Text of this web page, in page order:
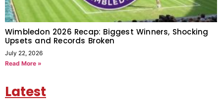
Wimbledon 2026 Recap: Biggest Winners, Shocking
Upsets and Records Broken
July 22, 2026
Read More »
Latest